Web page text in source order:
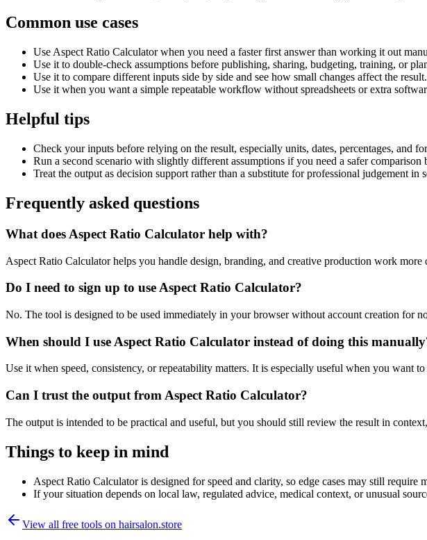
Common use cases
Use Aspect Ratio Calculator when you need a faster first answer than working it out
Use it to double-check assumptions before publishing, sharing, budgeting, training, or
Use it to compare different inputs side by side and see how small changes affect the result.
Use it when you want a simple repeatable workflow without spreadsheets or extra
Helpful tips
Check your inputs before relying on the result, especially units, dates, percentages, and
Run a second scenario with slightly different assumptions if you need a safer comparison
Treat the output as decision support rather than a substitute for professional judgement in
Frequently asked questions
What does Aspect Ratio Calculator help with?
Aspect Ratio Calculator helps you handle design, branding, and creative production work
Do I need to sign up to use Aspect Ratio Calculator?
No. The tool is designed to be used immediately in your browser without account creation for
When should I use Aspect Ratio Calculator instead of doing this
Use it when speed, consistency, or repeatability matters. It is especially useful when you want
Can I trust the output from Aspect Ratio Calculator?
The output is intended to be practical and useful, but you should still review the result in
Things to keep in mind
Aspect Ratio Calculator is designed for speed and clarity, so edge cases may still require
If your situation depends on local law, regulated advice, medical context, or unusual
View all free tools on hairsalon.store